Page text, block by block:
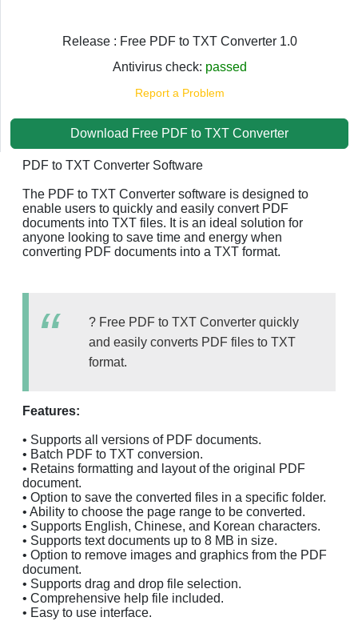
Release : Free PDF to TXT Converter 1.0
Antivirus check: passed
Report a Problem
Download Free PDF to TXT Converter
PDF to TXT Converter Software
The PDF to TXT Converter software is designed to
enable users to quickly and easily convert PDF
documents into TXT files. It is an ideal solution for
anyone looking to save time and energy when
converting PDF documents into a TXT format.
? Free PDF to TXT Converter quickly
and easily converts PDF files to TXT
format.
Features:
• Supports all versions of PDF documents.
• Batch PDF to TXT conversion.
• Retains formatting and layout of the original PDF
document.
• Option to save the converted files in a specific folder.
• Ability to choose the page range to be converted.
• Supports English, Chinese, and Korean characters.
• Supports text documents up to 8 MB in size.
• Option to remove images and graphics from the PDF
document.
• Supports drag and drop file selection.
• Comprehensive help file included.
• Easy to use interface.